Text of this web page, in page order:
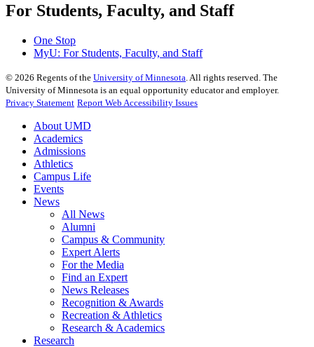
For Students, Faculty, and Staff
One Stop
MyU: For Students, Faculty, and Staff
© 2026 Regents of the University of Minnesota . All rights reserved. The
University of Minnesota is an equal opportunity educator and employer.
Privacy Statement Report Web Accessibility Issues
About UMD
Academics
Admissions
Athletics
Campus Life
Events
News
All News
Alumni
Campus & Community
Expert Alerts
For the Media
Find an Expert
News Releases
Recognition & Awards
Recreation & Athletics
Research & Academics
Research